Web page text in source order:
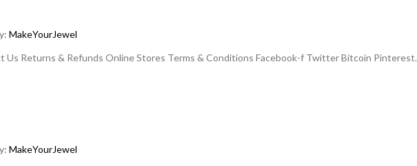
MakeYourJewel
Us Returns & Refunds Online Stores Terms & Conditions Facebook-f Twitter Bitcoin Pinterest.
MakeYourJewel